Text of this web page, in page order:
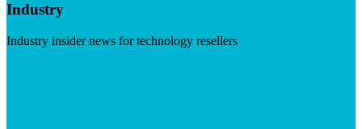
Industry
Industry insider news for technology resellers